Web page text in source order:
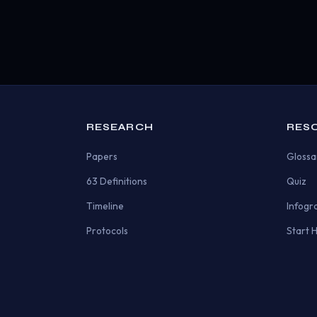
RESEARCH
Papers
63 Definitions
Timeline
Protocols
Quiz
Start